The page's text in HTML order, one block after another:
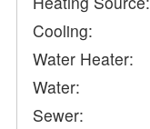
Cooling:
Water Heater:
Water:
Sewer: